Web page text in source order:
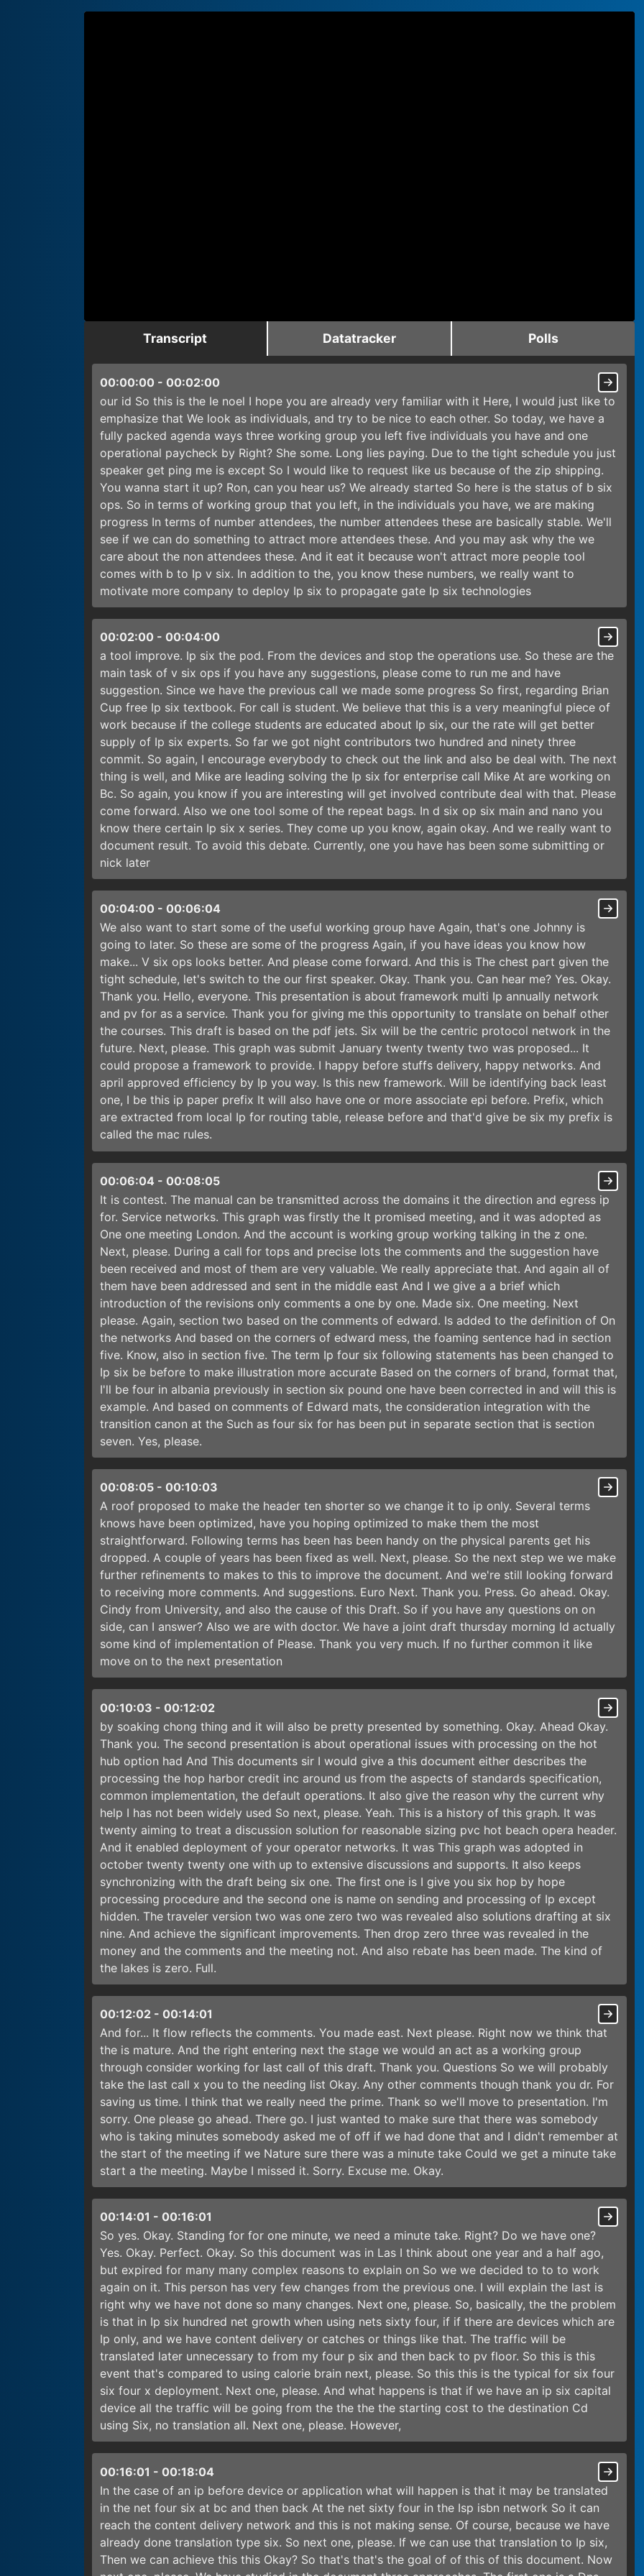
Transcript Datatracker Polls
00:00:00 - 00:02:00
our id So this is the Ie noel I hope you are already very familiar with it Here, I would just like to
emphasize that We look as individuals, and try to be nice to each other. So today, we have a
fully packed agenda ways three working group you left five individuals you have and one
operational paycheck by Right? She some. Long lies paying. Due to the tight schedule you just
speaker get ping me is except So I would like to request like us because of the zip shipping.
You wanna start it up? Ron, can you hear us? We already started So here is the status of b six
ops. So in terms of working group that you left, in the individuals you have, we are making
progress In terms of number attendees, the number attendees these are basically stable. We'll
see if we can do something to attract more attendees these. And you may ask why the we
care about the non attendees these. And it eat it because won't attract more people tool
comes with b to Ip v six. In addition to the, you know these numbers, we really want to
motivate more company to deploy Ip six to propagate gate Ip six technologies
00:02:00 - 00:04:00
a tool improve. Ip six the pod. From the devices and stop the operations use. So these are the
main task of v six ops if you have any suggestions, please come to run me and have
suggestion. Since we have the previous call we made some progress So first, regarding Brian
Cup free Ip six textbook. For call is student. We believe that this is a very meaningful piece of
work because if the college students are educated about Ip six, our the rate will get better
supply of Ip six experts. So far we got night contributors two hundred and ninety three
commit. So again, I encourage everybody to check out the link and also be deal with. The next
thing is well, and Mike are leading solving the Ip six for enterprise call Mike At are working on
Bc. So again, you know if you are interesting will get involved contribute deal with that. Please
come forward. Also we one tool some of the repeat bags. In d six op six main and nano you
know there certain Ip six x series. They come up you know, again okay. And we really want to
document result. To avoid this debate. Currently, one you have has been some submitting or
nick later
00:04:00 - 00:06:04
We also want to start some of the useful working group have Again, that's one Johnny is
going to later. So these are some of the progress Again, if you have ideas you know how
make... V six ops looks better. And please come forward. And this is The chest part given the
tight schedule, let's switch to the our first speaker. Okay. Thank you. Can hear me? Yes. Okay.
Thank you. Hello, everyone. This presentation is about framework multi Ip annually network
and pv for as a service. Thank you for giving me this opportunity to translate on behalf other
the courses. This draft is based on the pdf jets. Six will be the centric protocol network in the
future. Next, please. This graph was submit January twenty twenty two was proposed... It
could propose a framework to provide. I happy before stuffs delivery, happy networks. And
april approved efficiency by Ip you way. Is this new framework. Will be identifying back least
one, I be this ip paper prefix It will also have one or more associate epi before. Prefix, which
are extracted from local Ip for routing table, release before and that'd give be six my prefix is
called the mac rules.
00:06:04 - 00:08:05
It is contest. The manual can be transmitted across the domains it the direction and egress ip
for. Service networks. This graph was firstly the It promised meeting, and it was adopted as
One one meeting London. And the account is working group working talking in the z one.
Next, please. During a call for tops and precise lots the comments and the suggestion have
been received and most of them are very valuable. We really appreciate that. And again all of
them have been addressed and sent in the middle east And I we give a a brief which
introduction of the revisions only comments a one by one. Made six. One meeting. Next
please. Again, section two based on the comments of edward. Is added to the definition of On
the networks And based on the corners of edward mess, the foaming sentence had in section
five. Know, also in section five. The term Ip four six following statements has been changed to
Ip six be before to make illustration more accurate Based on the corners of brand, format that,
I'll be four in albania previously in section six pound one have been corrected in and will this is
example. And based on comments of Edward mats, the consideration integration with the
transition canon at the Such as four six for has been put in separate section that is section
seven. Yes, please.
00:08:05 - 00:10:03
A roof proposed to make the header ten shorter so we change it to ip only. Several terms
knows have been optimized, have you hoping optimized to make them the most
straightforward. Following terms has been has been handy on the physical parents get his
dropped. A couple of years has been fixed as well. Next, please. So the next step we we make
further refinements to makes to this to improve the document. And we're still looking forward
to receiving more comments. And suggestions. Euro Next. Thank you. Press. Go ahead. Okay.
Cindy from University, and also the cause of this Draft. So if you have any questions on on
side, can I answer? Also we are with doctor. We have a joint draft thursday morning Id actually
some kind of implementation of Please. Thank you very much. If no further common it like
move on to the next presentation
00:10:03 - 00:12:02
by soaking chong thing and it will also be pretty presented by something. Okay. Ahead Okay.
Thank you. The second presentation is about operational issues with processing on the hot
hub option had And This documents sir I would give a this document either describes the
processing the hop harbor credit inc around us from the aspects of standards specification,
common implementation, the default operations. It also give the reason why the current why
help I has not been widely used So next, please. Yeah. This is a history of this graph. It was
twenty aiming to treat a discussion solution for reasonable sizing pvc hot beach opera header.
And it enabled deployment of your operator networks. It was This graph was adopted in
october twenty twenty one with up to extensive discussions and supports. It also keeps
synchronizing with the draft being six one. The first one is I give you six hop by hope
processing procedure and the second one is name on sending and processing of Ip except
hidden. The traveler version two was one zero two was revealed also solutions drafting at six
nine. And achieve the significant improvements. Then drop zero three was revealed in the
money and the comments and the meeting not. And also rebate has been made. The kind of
the lakes is zero. Full.
00:12:02 - 00:14:01
And for... It flow reflects the comments. You made east. Next please. Right now we think that
the is mature. And the right entering next the stage we would an act as a working group
through consider working for last call of this draft. Thank you. Questions So we will probably
take the last call x you to the needing list Okay. Any other comments though thank you dr. For
saving us time. I think that we really need the prime. Thank so we'll move to presentation. I'm
sorry. One please go ahead. There go. I just wanted to make sure that there was somebody
who is taking minutes somebody asked me of off if we had done that and I didn't remember at
the start of the meeting if we Nature sure there was a minute take Could we get a minute take
start a the meeting. Maybe I missed it. Sorry. Excuse me. Okay.
00:14:01 - 00:16:01
So yes. Okay. Standing for for one minute, we need a minute take. Right? Do we have one?
Yes. Okay. Perfect. Okay. So this document was in Las I think about one year and a half ago,
but expired for many many complex reasons to explain on So we we decided to to to work
again on it. This person has very few changes from the previous one. I will explain the last is
right why we have not done so many changes. Next one, please. So, basically, the the problem
is that in Ip six hundred net growth when using nets sixty four, if if there are devices which are
Ip only, and we have content delivery or catches or things like that. The traffic will be
translated later unnecessary to from my four p six and then back to pv floor. So this is this
event that's compared to using calorie brain next, please. So this this is the typical for six four
six four x deployment. Next one, please. And what happens is that if we have an ip six capital
device all the traffic will be going from the the the the starting cost to the destination Cd
using Six, no translation all. Next one, please. However,
00:16:01 - 00:18:04
In the case of an ip before device or application what will happen is that it may be translated
in the net four six at bc and then back At the net sixty four in the Isp isbn network So it can
reach the content delivery network and this is not making sense. Of course, because we have
already done translation type six. So next one, please. If we can use that translation to Ip six,
Then we can achieve this this Okay? So that's that's the goal of of this of this document. Now